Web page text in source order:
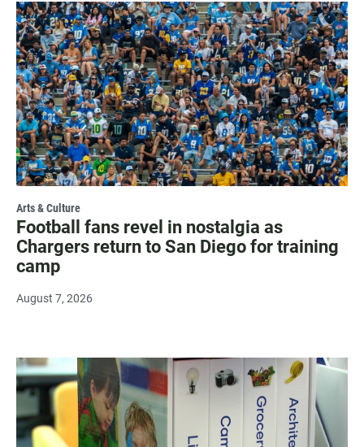
Arts & Culture
Football fans revel in nostalgia as
Chargers return to San Diego for training
camp
August 7, 2026